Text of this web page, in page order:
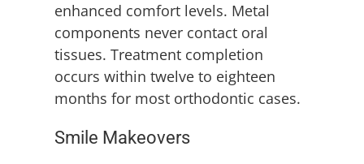
enhanced comfort levels. Metal
components never contact oral
tissues. Treatment completion
occurs within twelve to eighteen
months for most orthodontic cases.
Smile Makeovers